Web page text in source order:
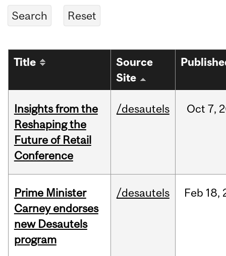
Title
Source
Site
Insights from the
Reshaping the
Future of Retail
Conference
/desautels Oct 7,
Prime Minister
Carney endorses
new Desautels
program
/desautels Feb 18,